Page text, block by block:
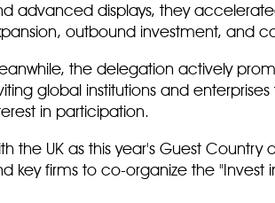
advanced displays, they
outbound investment, and
the delegation actively
global institutions and
in participation.
the UK as this year's Guest
key firms to co-organize the "Invest